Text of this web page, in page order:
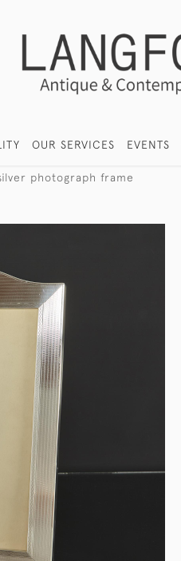
OUR SERVICES EVENTS
photograph frame